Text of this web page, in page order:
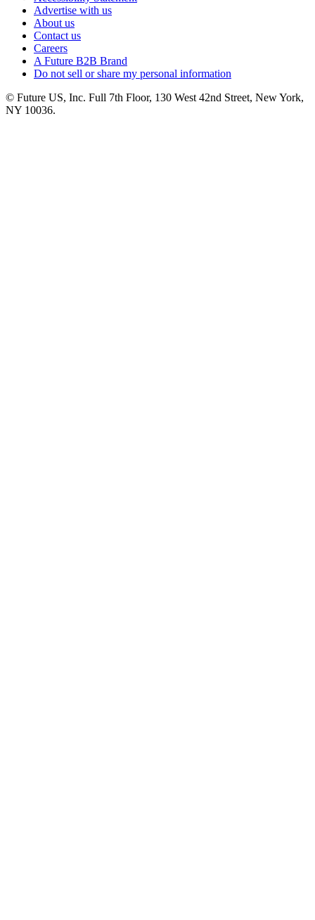
Advertise with us
About us
Contact us
Careers
A Future B2B Brand
Do not sell or share my personal information
© Future US, Inc. Full 7th Floor, 130 West 42nd Street, New York,
NY 10036.